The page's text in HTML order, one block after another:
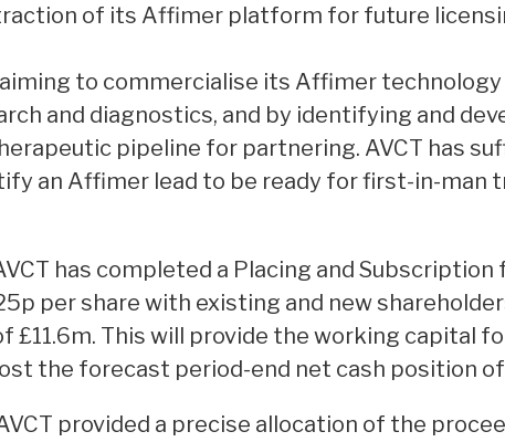
of its Affimer platform for future
aiming to commercialise its Affimer
and diagnostics, and by identifying and
pipeline for partnering. AVCT has
an Affimer lead to be ready for first-in-man
has completed a Placing and
per share with existing and new
£11.6m. This will provide the working capital
the forecast period-end net cash position
provided a precise allocation of the